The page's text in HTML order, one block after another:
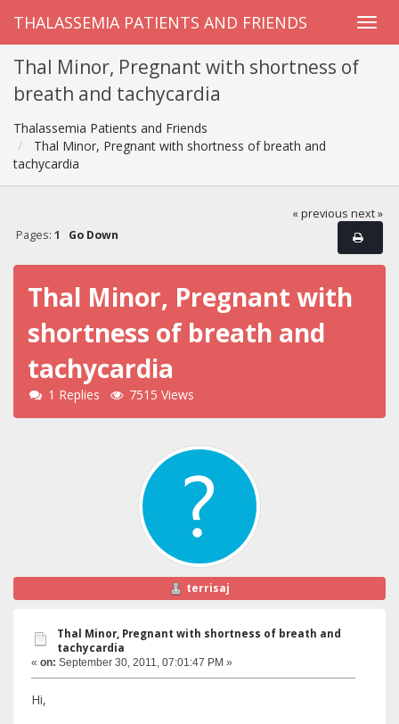
THALASSEMIA PATIENTS AND FRIENDS
Thal Minor, Pregnant with shortness of
breath and tachycardia
Thalassemia Patients and Friends
Thal Minor, Pregnant with shortness of breath and
tachycardia
« previous next »
Pages: 1 Go Down
Thal Minor, Pregnant with
shortness of breath and
tachycardia
1 Replies 7515 Views
terrisaj
Thal Minor, Pregnant with shortness of breath and
tachycardia
« on: September 30, 2011, 07:01:47 PM »
Hi,